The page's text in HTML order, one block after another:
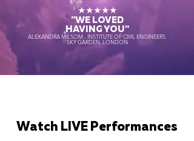
★★★★★
"WE LOVED
HAVING YOU"
ALEXANDRA MILSOM - INSTITUTE OF CIVIL ENGINEERS
SKY GARDEN, LONDON
Watch LIVE Performances